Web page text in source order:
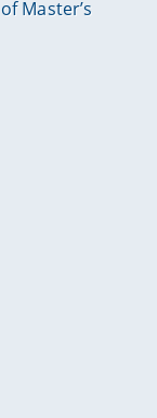
Master’s